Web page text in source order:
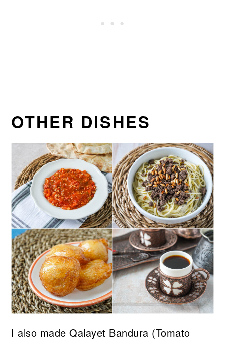
OTHER DISHES
I also made Qalayet Bandura (Tomato